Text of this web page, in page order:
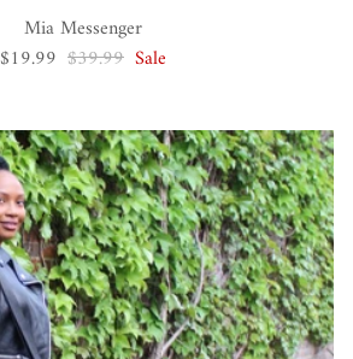
Mia Messenger
$19.99 $39.99 Sale